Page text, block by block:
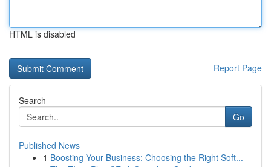
HTML is disabled
Report Page
Search
Go
Published News
1 Boosting Your Business: Choosing the Right Soft...